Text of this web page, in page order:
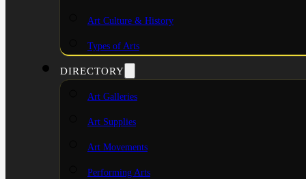
Art Culture & History
Types of Arts
DIRECTORY
Art Galleries
Art Supplies
Art Movements
Performing Arts